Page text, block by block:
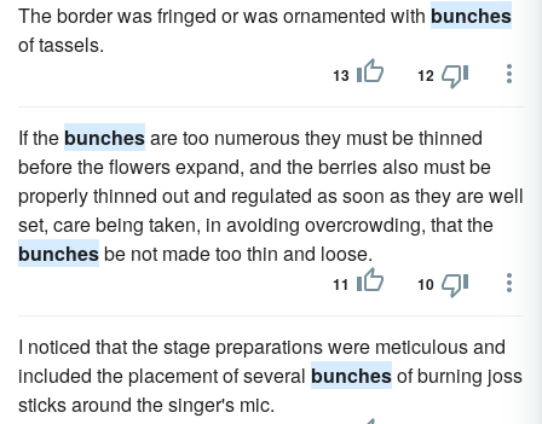
The border was fringed or was ornamented with bunches
of tassels.
13 12
If the bunchesare too numerous they must be thinned
before the flowers expand, and the berries also must be
properly thinned out and regulated as soon as they are well
set, care being taken, in avoiding overcrowding, that the
bunchesbe not made too thin and loose.
11 10
I noticed that the stage preparations were meticulous and
included the placement of several bunchesof burning joss
sticks around the singer's mic.